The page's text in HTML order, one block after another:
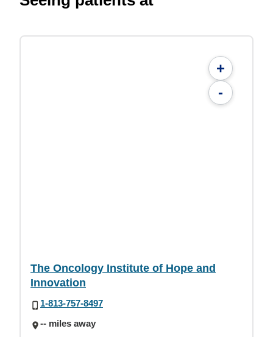
+
-
The Oncology Institute of Hope and
Innovation
1-813-757-8497
-- miles away